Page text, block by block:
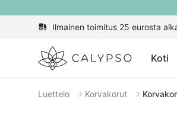
Ilmainen toimitus 25 eurosta
Calypso Koti
Luettelo Korvakorut